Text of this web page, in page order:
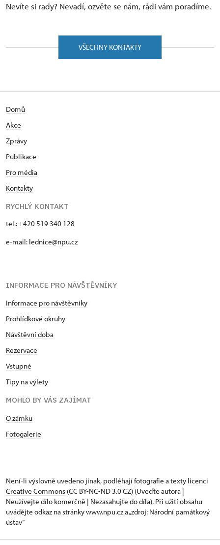
Nevíte si rady? Nevadí, ozvěte se nám, rádi vám poradíme.
VŠECHNY KONTAKTY
Domů
Akce
Zprávy
Publikace
Pro média
Kontakty
RYCHLÝ KONTAKT
tel.: +420 519 340 128
e-mail: lednice@npu.cz
INFORMACE PRO NÁVŠTĚVNÍKY
Informace pro návštěvníky
Prohlídkové okruhy
Návštěvní doba
Rezervace
Vstupné
Tipy na výlety
MOHLO BY VÁS ZAJÍMAT
O zámku
Fotogalerie
Není-li výslovně uvedeno jinak, podléhají fotografie a texty licenci
Creative Commons (CC BY-NC-ND 3.0 CZ) (Uveďte autora |
Neužívejte dílo komerčně | Nezasahujte do díla). Při užití obsahu
uvádějte odkaz na stránky www.npu.cz a „zdroj: Národní památkový
ústav“